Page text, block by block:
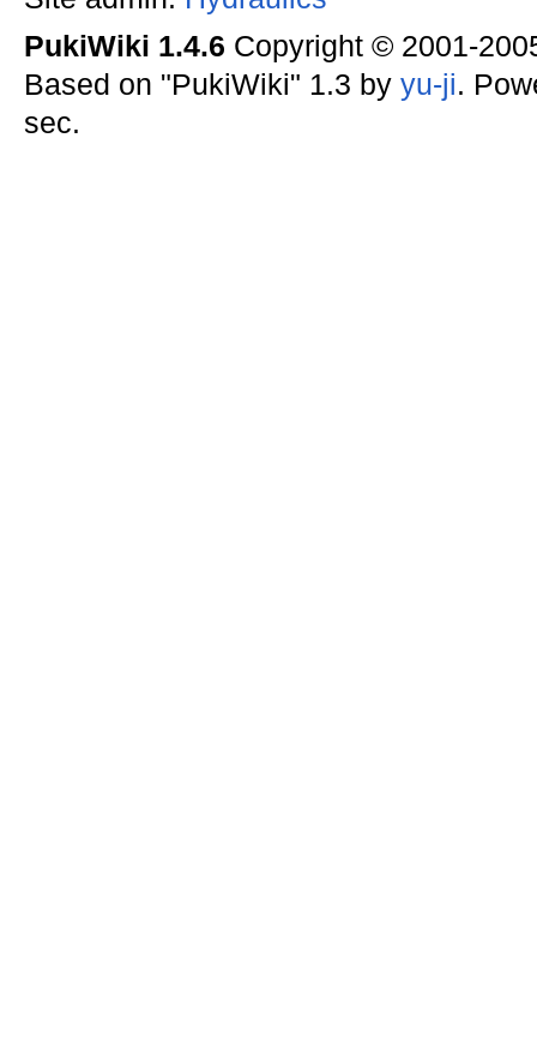
PukiWiki 1.4.6 Copyright © 2001-
Based on "PukiWiki" 1.3 by yu-ji.
sec.